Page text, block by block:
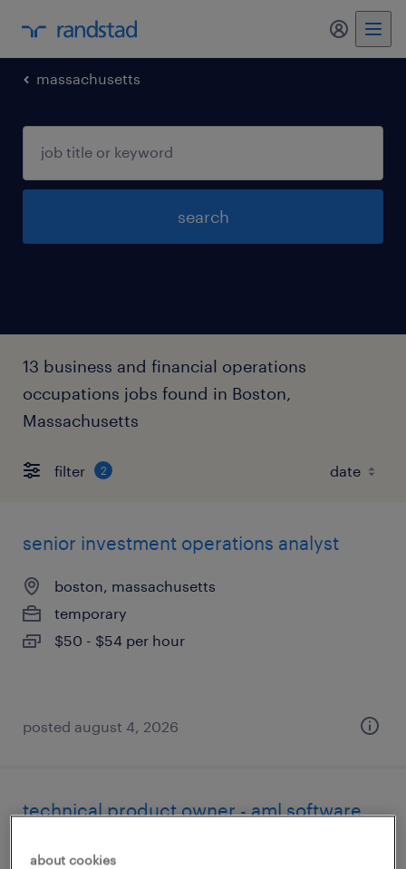
my
massachusetts
search
13 business and financial operations
occupations jobs found in Boston,
Massachusetts
filter 2
senior investment operations analyst
boston, massachusetts
temporary
$50 - $54 per hour
posted august 4, 2026
technical product owner - aml software
waltham, massachusetts
about cookies